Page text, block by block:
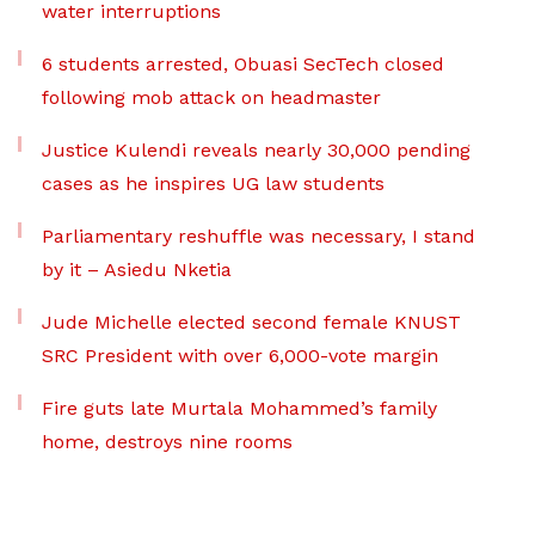
water interruptions
6 students arrested, Obuasi SecTech closed
following mob attack on headmaster
Justice Kulendi reveals nearly 30,000 pending
cases as he inspires UG law students
Parliamentary reshuffle was necessary, I stand
by it – Asiedu Nketia
Jude Michelle elected second female KNUST
SRC President with over 6,000-vote margin
Fire guts late Murtala Mohammed’s family
home, destroys nine rooms